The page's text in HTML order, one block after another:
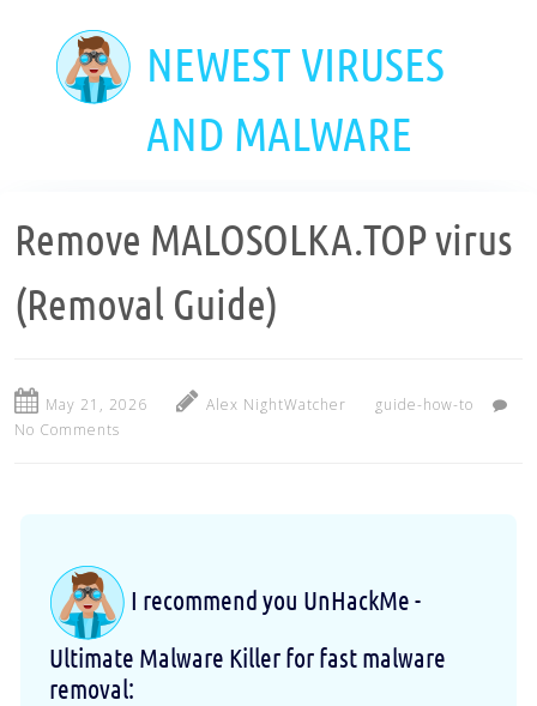
NEWEST VIRUSES
AND MALWARE
Remove MALOSOLKA.TOP virus
(Removal Guide)
May 21, 2026 Alex NightWatcher
guide-how-to
No Comments
I recommend you UnHackMe -
Ultimate Malware Killer for fast malware
removal: